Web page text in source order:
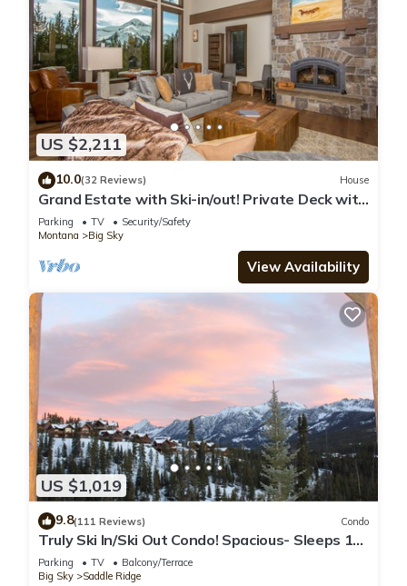
US $2,211
10.0(32 Reviews) House
Grand Estate with Ski-in/out! Private Deck with
Hot Tub, and Grill! Fireplace &
Parking TV
Security/Safety
Montana
Big Sky
View Availability
US $1,019
9.8(111 Reviews) Condo
Truly Ski In/Ski Out Condo! Spacious- Sleeps 11!
Great Mountain Views!
Parking TV
Balcony/Terrace
Big Sky
Saddle Ridge